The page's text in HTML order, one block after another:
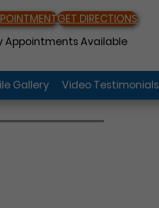
GET DIRECTIONS
Appointments Available
Gallery Video Testimonials